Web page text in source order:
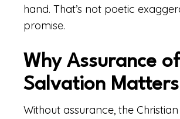
hand. That’s not poetic
promise.
Why Assurance of
Salvation Matters
Without assurance, the